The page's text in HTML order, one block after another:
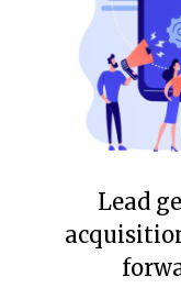
Lead